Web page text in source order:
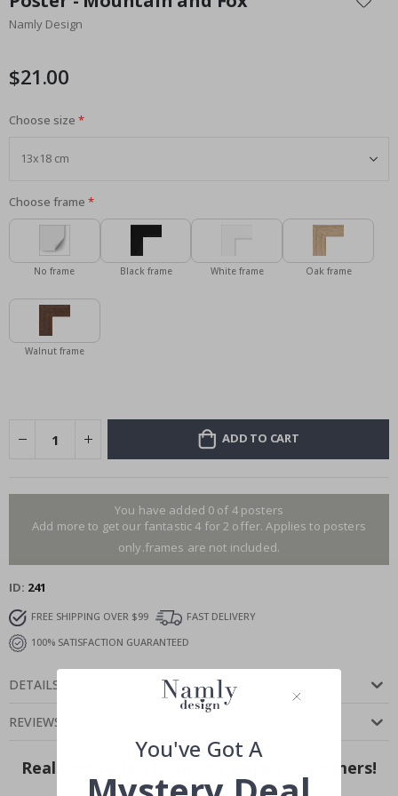
the
beginning
images
Namly Design
$21.00
Choose size
Choose frame
No frame Black frame White frame Oak frame
Walnut frame
ADD TO CART
You have added 0 of 4 posters
Add more to get our fantastic 4 for 2 offer. Applies to posters
only.frames are not included.
ID 241
FREE SHIPPING OVER $99
FAST DELIVERY
100% SATISFACTION GUARANTEED
DETAILS
REVIEWS
Real Inspiration from Our Happy Customers!
You've Got A